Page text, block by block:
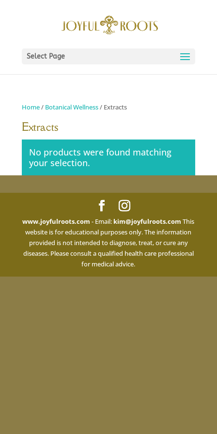
Select Page
Home/ Botanical Wellness/ Extracts
Extracts
No products were found matching
your selection.
www.joyfulroots.com - Email: kim@joyfulroots.com This
website is for educational purposes only. The information
provided is not intended to diagnose, treat, or cure any
diseases. Please consult a qualified health care professional
for medical advice.